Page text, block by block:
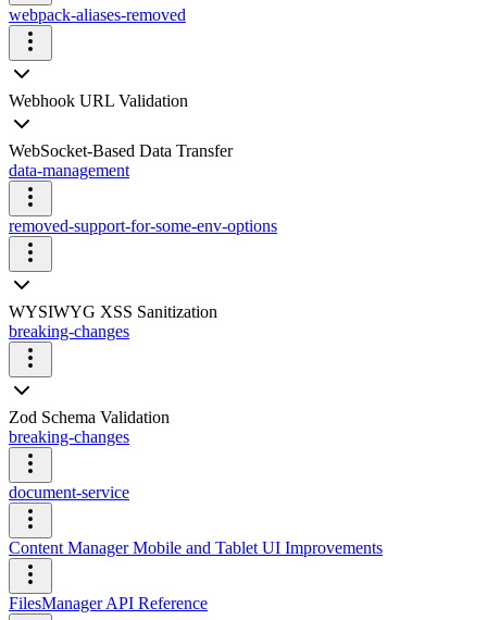
webpack-aliases-removed
Webhook URL Validation
WebSocket-Based Data Transfer
data-management
removed-support-for-some-env-options
WYSIWYG XSS Sanitization
breaking-changes
Zod Schema Validation
breaking-changes
document-service
Content Manager Mobile and Tablet UI Improvements
FilesManager API Reference